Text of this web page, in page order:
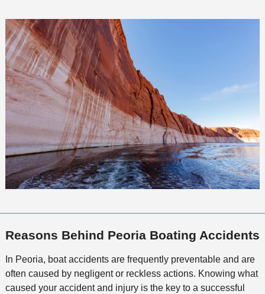
Reasons Behind Peoria Boating Accidents
In Peoria, boat accidents are frequently preventable and are
often caused by negligent or reckless actions. Knowing what
caused your accident and injury is the key to a successful